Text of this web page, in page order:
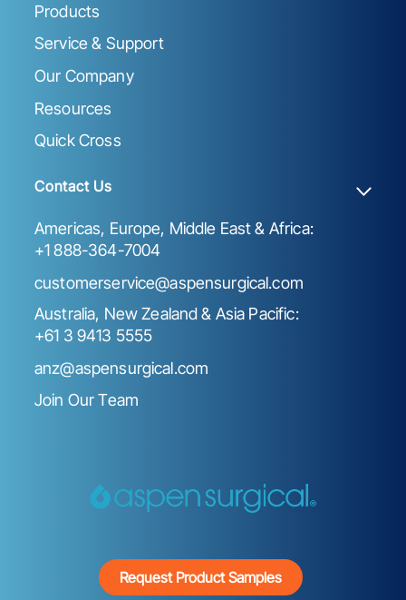
Products
Service & Support
Our Company
Resources
Quick Cross
Contact Us
Americas, Europe, Middle East & Africa:
+1 888-364-7004
customerservice@aspensurgical.com
Australia, New Zealand & Asia Pacific:
+61 3 9413 5555
anz@aspensurgical.com
Join Our Team
Request Product Samples